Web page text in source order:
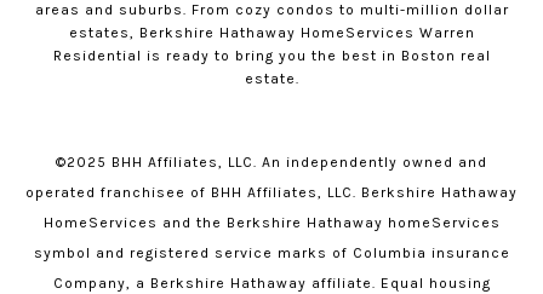
areas and suburbs. From cozy condos to multi-million dollar
estates, Berkshire Hathaway HomeServices Warren
Residential is ready to bring you the best in Boston real
estate.
©2025 BHH Affiliates, LLC. An independently owned and
operated franchisee of BHH Affiliates, LLC. Berkshire Hathaway
HomeServices and the Berkshire Hathaway homeServices
symbol and registered service marks of Columbia insurance
Company, a Berkshire Hathaway affiliate. Equal housing